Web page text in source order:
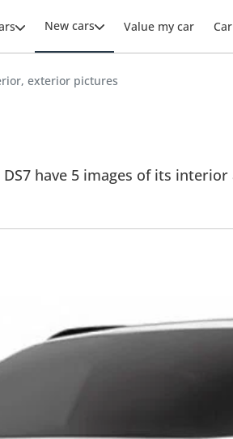
New cars Value my car
exterior pictures
have 5 images of its